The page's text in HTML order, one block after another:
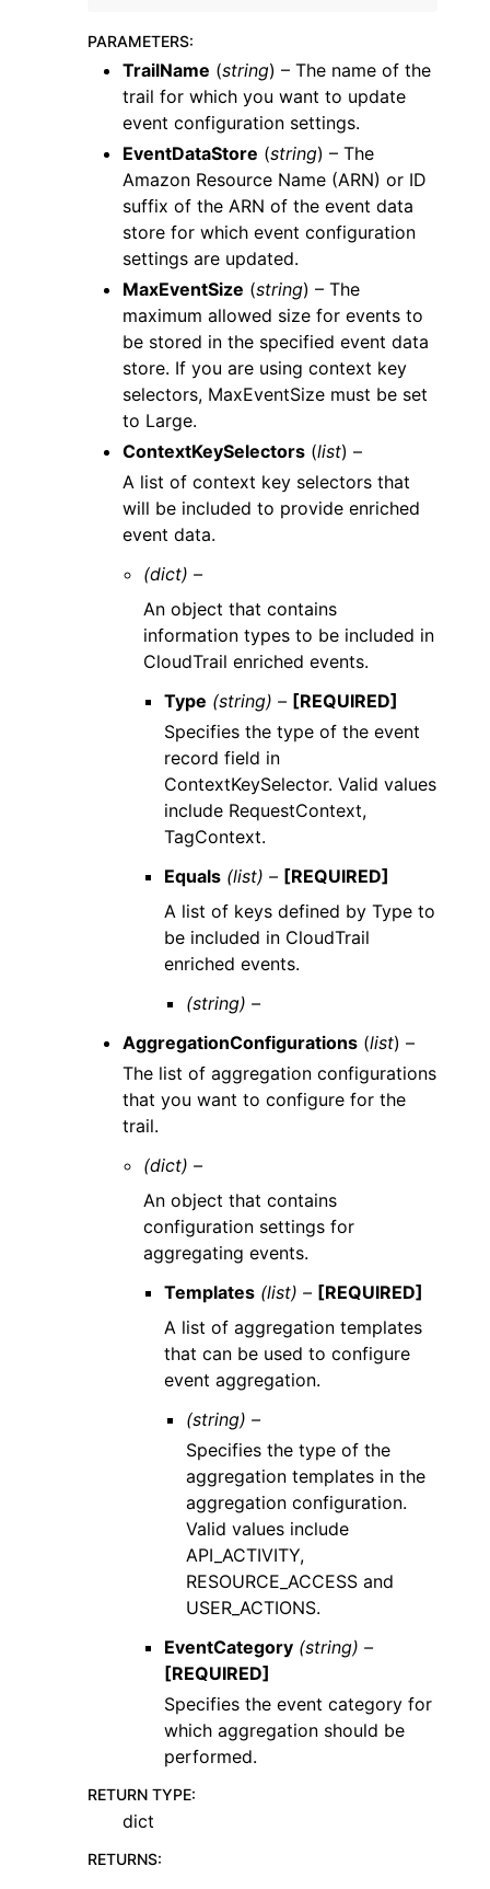
PARAMETERS:
TrailName (string) – The name of the
trail for which you want to update
event configuration settings.
EventDataStore (string) – The
Amazon Resource Name (ARN) or ID
suffix of the ARN of the event data
store for which event configuration
settings are updated.
MaxEventSize (string) – The
maximum allowed size for events to
be stored in the specified event data
store. If you are using context key
selectors, MaxEventSize must be set
to Large.
ContextKeySelectors (list) –
A list of context key selectors that
will be included to provide enriched
event data.
(dict) –
An object that contains
information types to be included in
CloudTrail enriched events.
Type (string) – [REQUIRED]
Specifies the type of the event
record field in
ContextKeySelector. Valid values
include RequestContext,
TagContext.
Equals (list) – [REQUIRED]
A list of keys defined by Type to
be included in CloudTrail
enriched events.
(string) –
AggregationConfigurations (list) –
The list of aggregation configurations
that you want to configure for the
trail.
(dict) –
An object that contains
configuration settings for
aggregating events.
Templates (list) – [REQUIRED]
A list of aggregation templates
that can be used to configure
event aggregation.
(string) –
Specifies the type of the
aggregation templates in the
aggregation configuration.
Valid values include
API_ACTIVITY,
RESOURCE_ACCESS and
USER_ACTIONS.
EventCategory (string) –
[REQUIRED]
Specifies the event category for
which aggregation should be
performed.
RETURN TYPE:
dict
RETURNS: